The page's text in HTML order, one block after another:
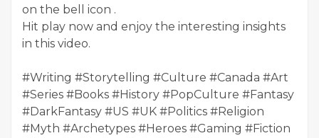
on the bell icon .
Hit play now and enjoy the interesting insights
in this video.
#Writing #Storytelling #Culture #Canada #Art
#Series #Books #History #PopCulture #Fantasy
#DarkFantasy #US #UK #Politics #Religion
#Myth #Archetypes #Heroes #Gaming #Fiction